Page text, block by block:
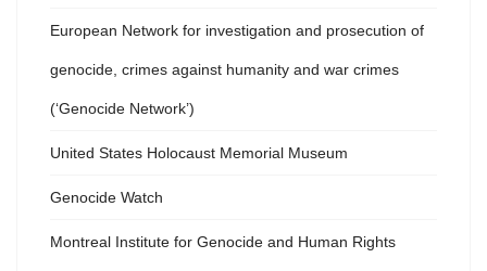
European Network for investigation and prosecution of
genocide, crimes against humanity and war crimes
(‘Genocide Network’)
United States Holocaust Memorial Museum
Genocide Watch
Montreal Institute for Genocide and Human Rights